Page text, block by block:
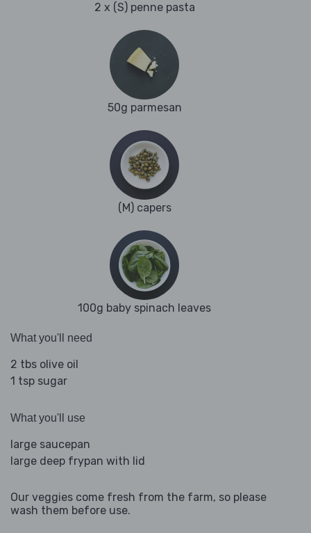
2 x (S) penne pasta
50g parmesan
(M) capers
100g baby spinach leaves
What you'll need
2 tbs olive oil
1 tsp sugar
What you'll use
large saucepan
large deep frypan with lid
Our veggies come fresh from the farm, so please
wash them before use.